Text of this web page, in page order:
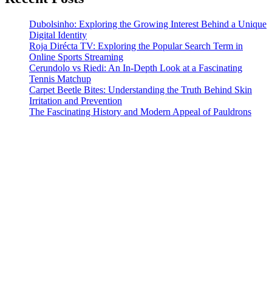
Dubolsinho: Exploring the Growing Interest Behind a Unique
Digital Identity
Roja Dirécta TV: Exploring the Popular Search Term in
Online Sports Streaming
Cerundolo vs Riedi: An In-Depth Look at a Fascinating
Tennis Matchup
Carpet Beetle Bites: Understanding the Truth Behind Skin
Irritation and Prevention
The Fascinating History and Modern Appeal of Pauldrons